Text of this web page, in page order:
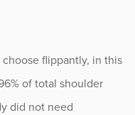
flippantly, in this
of total shoulder
did not need